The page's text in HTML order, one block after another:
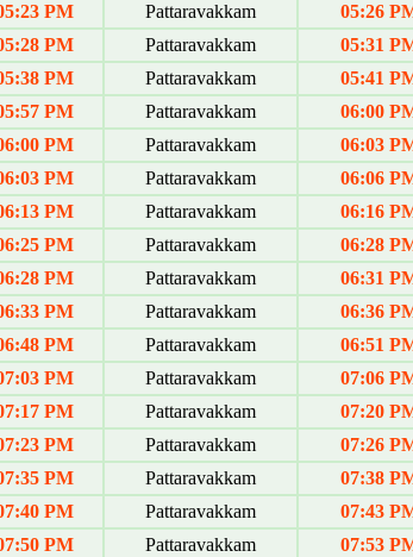
PM Pattaravakkam
05:26
PM Pattaravakkam
05:31
PM Pattaravakkam
05:41
PM Pattaravakkam
06:00
PM Pattaravakkam
06:03
PM Pattaravakkam
06:06
PM Pattaravakkam
06:16
PM Pattaravakkam
06:28
PM Pattaravakkam
06:31
PM Pattaravakkam
06:36
PM Pattaravakkam
06:51
PM Pattaravakkam
07:06
PM Pattaravakkam
07:20
PM Pattaravakkam
07:26
PM Pattaravakkam
07:38
PM Pattaravakkam
07:43
PM Pattaravakkam
07:53